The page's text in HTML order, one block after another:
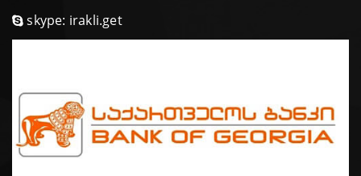
skype: irakli.get